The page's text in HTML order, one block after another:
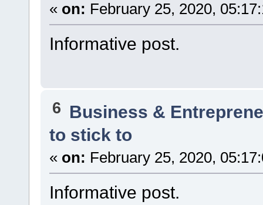
« on: February 25, 2020,
Informative post.
6 Business &
to stick to
« on: February 25, 2020,
Informative post.